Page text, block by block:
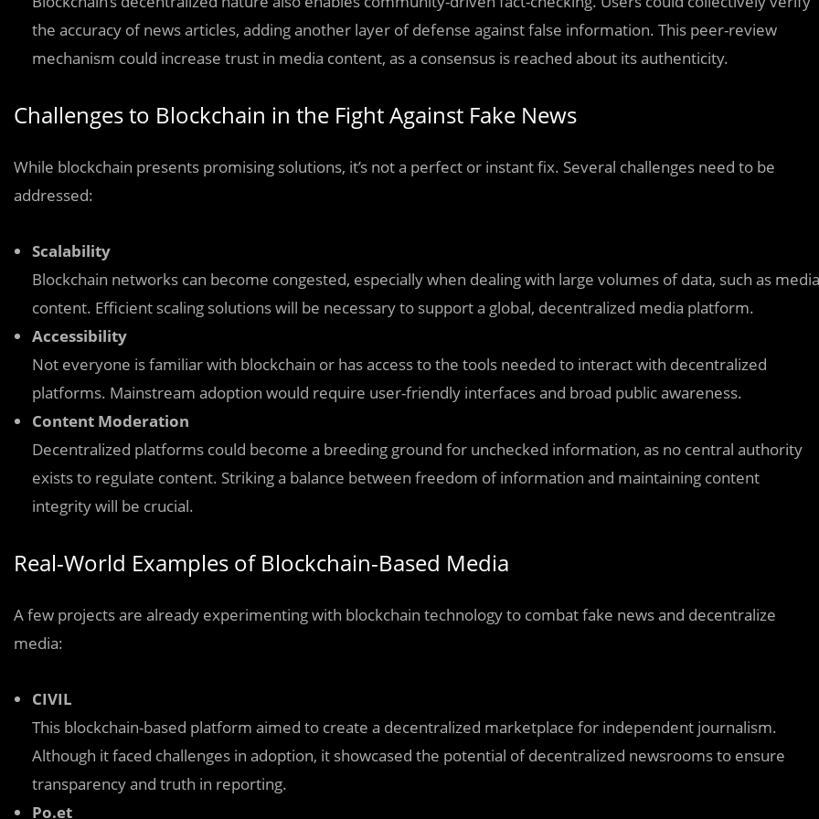
the accuracy of news articles, adding another layer of defense against false information. This peer-review
mechanism could increase trust in media content, as a consensus is reached about its authenticity.
Challenges to Blockchain in the Fight Against Fake News
While blockchain presents promising solutions, it’s not a perfect or instant fix. Several challenges need to be
addressed:
Scalability
Blockchain networks can become congested, especially when dealing with large volumes of data, such as media
content. Efficient scaling solutions will be necessary to support a global, decentralized media platform.
Accessibility
Not everyone is familiar with blockchain or has access to the tools needed to interact with decentralized
platforms. Mainstream adoption would require user-friendly interfaces and broad public awareness.
Content Moderation
Decentralized platforms could become a breeding ground for unchecked information, as no central authority
exists to regulate content. Striking a balance between freedom of information and maintaining content
integrity will be crucial.
Real-World Examples of Blockchain-Based Media
A few projects are already experimenting with blockchain technology to combat fake news and decentralize
media:
CIVIL
This blockchain-based platform aimed to create a decentralized marketplace for independent journalism.
Although it faced challenges in adoption, it showcased the potential of decentralized newsrooms to ensure
transparency and truth in reporting.
Po.et